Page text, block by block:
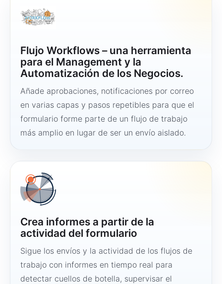
Flujo Workflows – una herramienta
para el Management y la
Automatización de los Negocios.
Añade aprobaciones, notificaciones por correo
en varias capas y pasos repetibles para que el
formulario forme parte de un flujo de trabajo
más amplio en lugar de ser un envío aislado.
Crea informes a partir de la
actividad del formulario
Sigue los envíos y la actividad de los flujos de
trabajo con informes en tiempo real para
detectar cuellos de botella, supervisar el